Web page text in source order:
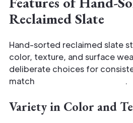
Reclaimed Slate
Hand-sorted reclaimed slate
color, texture, and surface
deliberate choices for
match
.
Variety in Color and